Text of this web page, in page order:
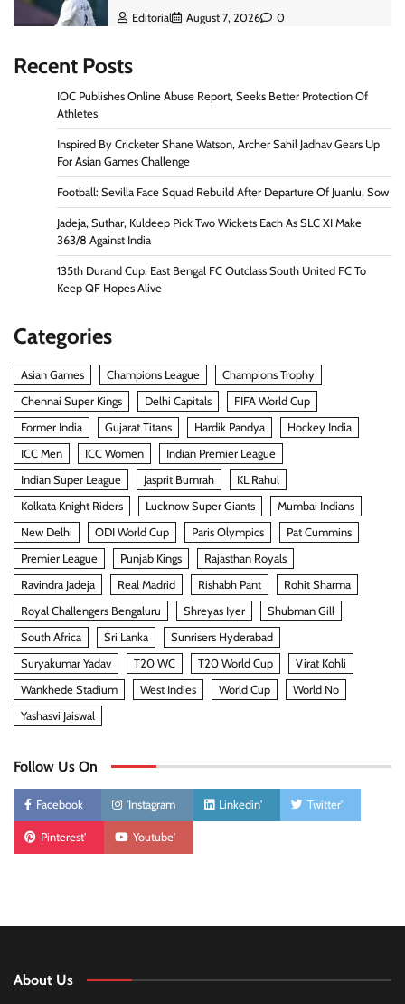
Editorial August 7, 2026 0
Recent Posts
IOC Publishes Online Abuse Report, Seeks Better Protection Of
Athletes
Inspired By Cricketer Shane Watson, Archer Sahil Jadhav Gears Up
For Asian Games Challenge
Football: Sevilla Face Squad Rebuild After Departure Of Juanlu, Sow
Jadeja, Suthar, Kuldeep Pick Two Wickets Each As SLC XI Make
363/8 Against India
135th Durand Cup: East Bengal FC Outclass South United FC To
Keep QF Hopes Alive
Categories
Asian Games Champions League
Champions Trophy
Chennai Super Kings
Delhi Capitals
FIFA World Cup
Former India
Gujarat Titans Hardik Pandya
Hockey India
ICC Men
ICC Women
Indian Premier League
Indian Super League
Jasprit Bumrah
KL Rahul
Kolkata Knight Riders
Lucknow Super Giants
Mumbai Indians
New Delhi
ODI World Cup Paris Olympics
Pat Cummins
Premier League
Punjab Kings
Rajasthan Royals
Ravindra Jadeja
Real Madrid Rishabh Pant
Rohit Sharma
Royal Challengers Bengaluru
Shreyas Iyer
Shubman Gill
South Africa
Sri Lanka
Sunrisers Hyderabad
Suryakumar Yadav
T20 WC T20 World Cup
Virat Kohli
Wankhede Stadium
West Indies World Cup
World No
Yashasvi Jaiswal
Follow Us On
Facebook 'Instagram Linkedin' Twitter'
Pinterest' Youtube'
About Us